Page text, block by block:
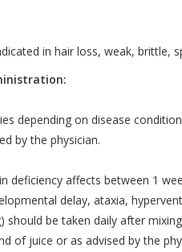
in hair loss, weak, brittle,
depending on disease
by the physician.
deficiency affects between 1
delay, ataxia,
should be taken daily after
of juice or as advised by the